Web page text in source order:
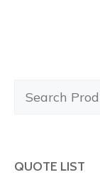
Search
QUOTE LIST